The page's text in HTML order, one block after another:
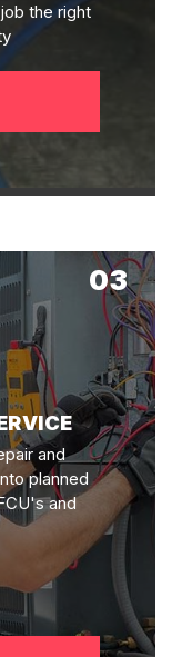
the right
03
and
planned
and